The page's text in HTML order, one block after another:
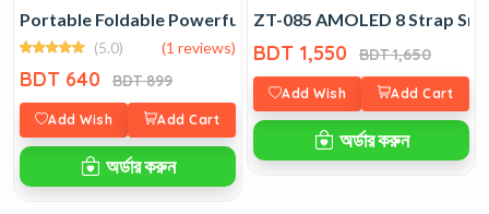
Portable Foldable Powerful Turbo Mini Fan
(5.0) (1 reviews)
BDT 640 BDT 899
Add Wish Add Cart
অর্ডার করুন
ZT-085 AMOLED 8 Strap
BDT 1,550 BDT 1,650
Add Wish Add Cart
অর্ডার করুন